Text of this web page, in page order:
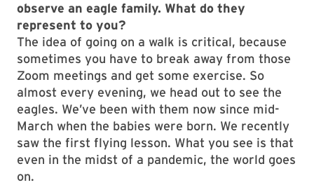
observe an eagle family. What do they
represent to you?
The idea of going on a walk is critical, because
sometimes you have to break away from those
Zoom meetings and get some exercise. So
almost every evening, we head out to see the
eagles. We’ve been with them now since mid-
March when the babies were born. We recently
saw the first flying lesson. What you see is that
even in the midst of a pandemic, the world goes
on.